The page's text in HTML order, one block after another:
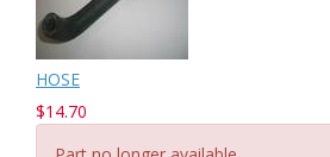
HOSE
$14.70